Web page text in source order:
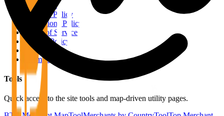
RSS Feeds
Editorial Policy
Corrections Policy
Terms of Service
Privacy Policy
Disclaimer
Sitemap
Tools
Quick access to the site tools and map-driven utility pages.